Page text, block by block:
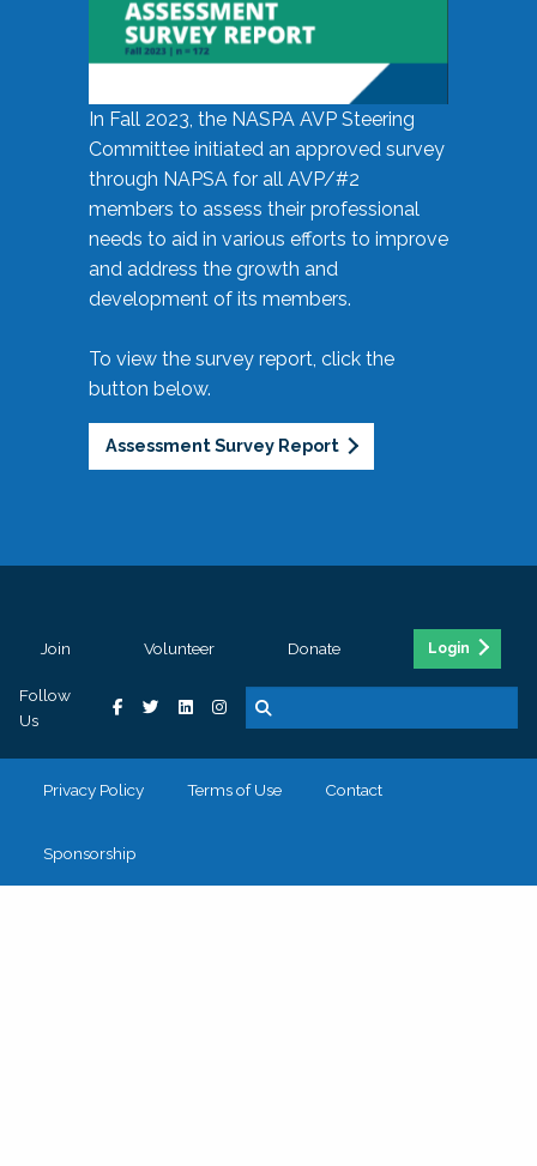
In Fall 2023, the NASPA AVP Steering
Committee initiated an approved survey
through NAPSA for all AVP/#2
members to assess their professional
needs to aid in various efforts to improve
and address the growth and
development of its members.
To view the survey report, click the
button below.
Assessment Survey Report
Join Volunteer Donate Login
Follow
Us
Privacy Policy Terms of Use Contact
Sponsorship